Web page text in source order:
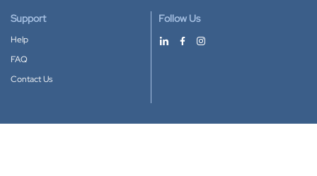
Support
Help
FAQ
Contact Us
Follow Us